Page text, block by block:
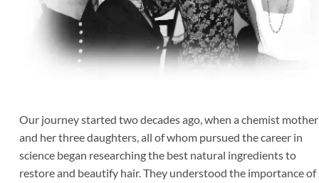
Our journey started two decades ago, when a chemist mother
and her three daughters, all of whom pursued the career in
science began researching the best natural ingredients to
restore and beautify hair. They understood the importance of